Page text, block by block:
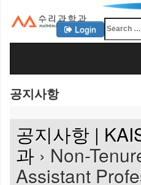
KAIST 수리
Login
공지사항
공지사항 |
과 › Non-
Assistant